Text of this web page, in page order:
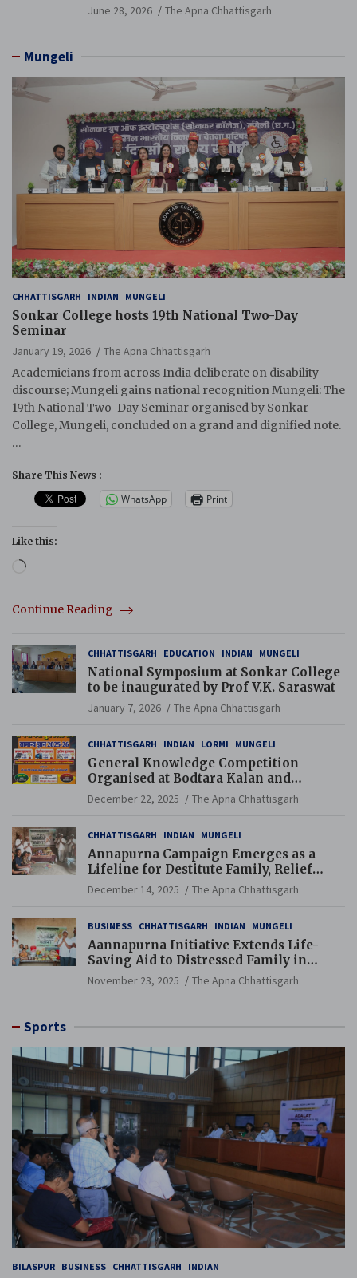
Branch Held
June 28, 2026 The Apna Chhattisgarh
Mungeli
CHHATTISGARH INDIAN MUNGELI
Sonkar College hosts 19th National Two-Day
Seminar
January 19, 2026
The Apna Chhattisgarh
Academicians from across India deliberate on disability
discourse; Mungeli gains national recognition Mungeli: The
19th National Two-Day Seminar organised by Sonkar
College, Mungeli, concluded on a grand and dignified note.
…
Share This News :
WhatsApp Print
Like this:
Loading…
Continue Reading
CHHATTISGARH EDUCATION INDIAN MUNGELI
National Symposium at Sonkar College
to be inaugurated by Prof V.K. Saraswat
January 7, 2026 The Apna Chhattisgarh
CHHATTISGARH INDIAN LORMI MUNGELI
General Knowledge Competition
Organised at Bodtara Kalan and
Gondkhamhi Schools
December 22, 2025 The Apna Chhattisgarh
CHHATTISGARH INDIAN MUNGELI
Annapurna Campaign Emerges as a
Lifeline for Destitute Family, Relief
Brings Renewed Hope
December 14, 2025 The Apna Chhattisgarh
BUSINESS CHHATTISGARH INDIAN MUNGELI
Aannapurna Initiative Extends Life-
Saving Aid to Distressed Family in
Mungeli
November 23, 2025 The Apna Chhattisgarh
Sports
BILASPUR BUSINESS CHHATTISGARH
INDIAN